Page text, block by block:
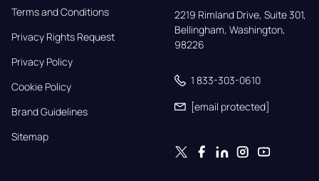
Terms and Conditions
Privacy Rights Request
Privacy Policy
Cookie Policy
Brand Guidelines
Sitemap
2219 Rimland Drive, Suite 301,
Bellingham, Washington,
98226
1 833-303-0610
[email protected]